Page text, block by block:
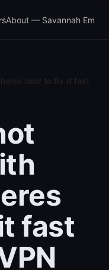
About — Savannah Em
fast